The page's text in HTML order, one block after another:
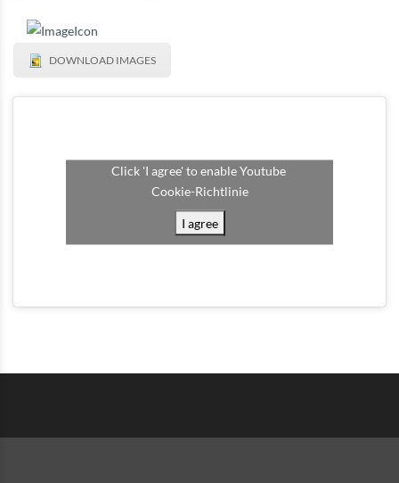
DOWNLOAD IMAGES
Click 'I agree' to enable Youtube
Cookie-Richtlinie
I agree